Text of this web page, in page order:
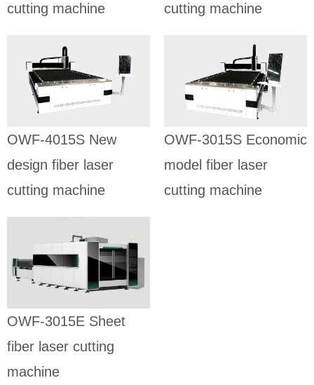
cutting machine
cutting machine
OWF-4015S
fiber laser
cutting
machine
SHEET FIBER
LASER CUTTING
OWF-4015S New
design fiber laser
cutting machine
OWF-3015S
model fiber
laser cutting
machine
SHEET FIBER
LASER CUTTING
OWF-3015S Economic
model fiber laser
cutting machine
laser cutting
machine
LASER CUTTING
MACHINE
OWF-3015E Sheet
fiber laser cutting
machine